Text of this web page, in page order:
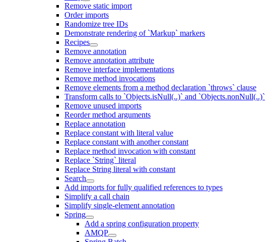
Remove static import
Order imports
Randomize tree IDs
Demonstrate rendering of `Markup` markers
Recipes
Remove annotation
Remove annotation attribute
Remove interface implementations
Remove method invocations
Remove elements from a method declaration `throws` clause
Transform calls to `Objects.isNull(..)` and `Objects.nonNull(..)`
Remove unused imports
Reorder method arguments
Replace annotation
Replace constant with literal value
Replace constant with another constant
Replace method invocation with constant
Replace `String` literal
Replace String literal with constant
Search
Add imports for fully qualified references to types
Simplify a call chain
Simplify single-element annotation
Spring
Add a spring configuration property
AMQP